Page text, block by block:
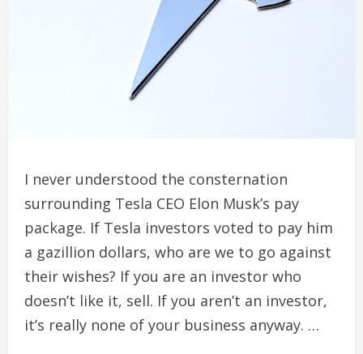
I never understood the consternation
surrounding Tesla CEO Elon Musk’s pay
package. If Tesla investors voted to pay him
a gazillion dollars, who are we to go against
their wishes? If you are an investor who
doesn’t like it, sell. If you aren’t an investor,
it’s really none of your business anyway. …